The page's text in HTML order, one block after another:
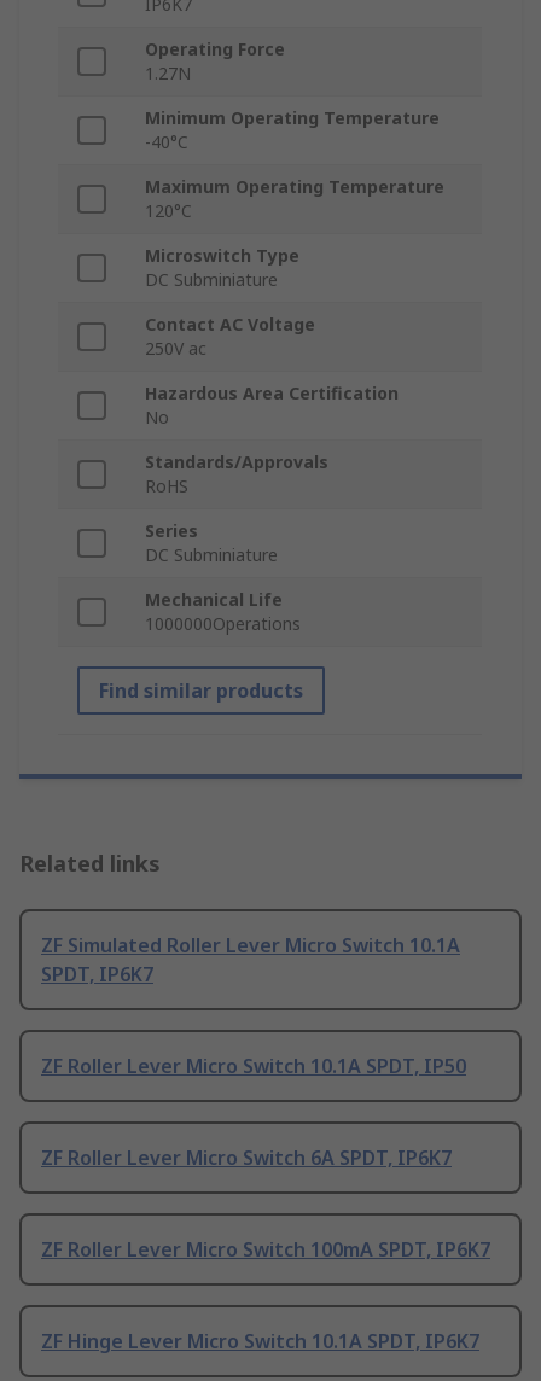
IP6K7
Operating Force
1.27N
Minimum Operating Temperature
-40°C
Maximum Operating Temperature
120°C
Microswitch Type
DC Subminiature
Contact AC Voltage
250V ac
Hazardous Area Certification
No
Standards/Approvals
RoHS
Series
DC Subminiature
Mechanical Life
1000000Operations
Find similar products
Related links
ZF Simulated Roller Lever Micro Switch 10.1A
SPDT, IP6K7
ZF Roller Lever Micro Switch 10.1A SPDT, IP50
ZF Roller Lever Micro Switch 6A SPDT, IP6K7
ZF Roller Lever Micro Switch 100mA SPDT, IP6K7
ZF Hinge Lever Micro Switch 10.1A SPDT, IP6K7